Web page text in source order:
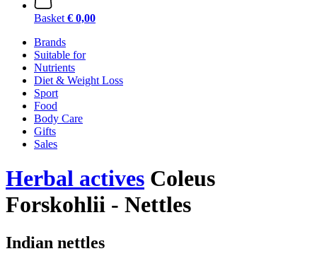
Basket € 0,00
Brands
Suitable for
Nutrients
Diet & Weight Loss
Sport
Food
Body Care
Gifts
Sales
Herbal actives Coleus
Forskohlii - Nettles
Indian nettles